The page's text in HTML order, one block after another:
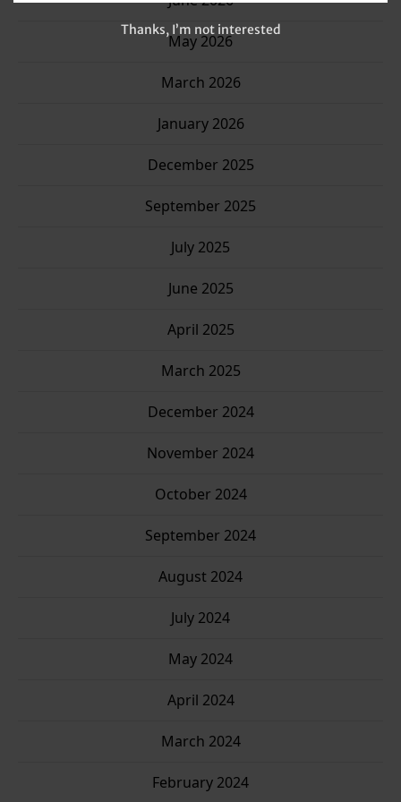
May 2026
March 2026
January 2026
December 2025
September 2025
July 2025
June 2025
April 2025
March 2025
December 2024
November 2024
October 2024
September 2024
August 2024
July 2024
May 2024
April 2024
March 2024
February 2024
Thanks, I’m not interested